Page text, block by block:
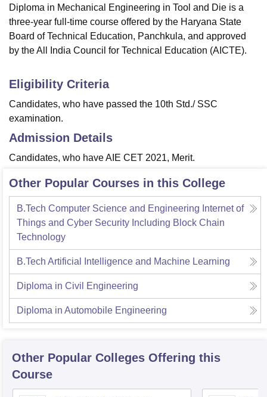
Diploma in Mechanical Engineering in Tool and Die is a
three-year full-time course offered by the Haryana State
Board of Technical Education, Panchkula, and approved
by the All India Council for Technical Education (AICTE).
Eligibility Criteria
Candidates, who have passed the 10th Std./ SSC
examination.
Admission Details
Candidates, who have AIE CET 2021, Merit.
Other Popular Courses in this College
B.Tech Computer Science and Engineering Internet of
Things and Cyber Security Including Block Chain
Technology
B.Tech Artificial Intelligence and Machine Learning
Diploma in Civil Engineering
Diploma in Automobile Engineering
Other Popular Colleges Offering this
Course